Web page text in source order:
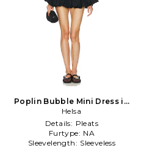
Poplin Bubble Mini Dress in
Black
Helsa
Details: Pleats
Furtype: NA
Sleevelength: Sleeveless